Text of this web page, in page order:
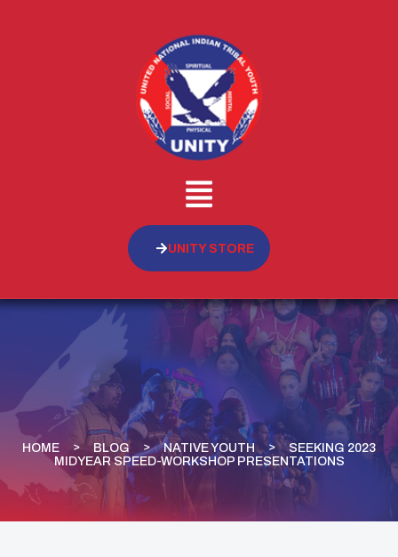
UNITY STORE
HOME BLOG NATIVE YOUTH
SEEKING 2023
MIDYEAR SPEED-WORKSHOP PRESENTATIONS